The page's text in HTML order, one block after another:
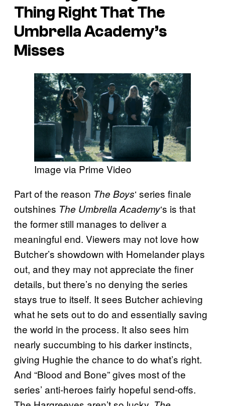
Thing Right That The
Umbrella Academy’s
Misses
Image via Prime Video
Part of the reason The Boys‘ series finale
outshines The Umbrella Academy‘s is that
the former still manages to deliver a
meaningful end. Viewers may not love how
Butcher’s showdown with Homelander plays
out, and they may not appreciate the finer
details, but there’s no denying the series
stays true to itself. It sees Butcher achieving
what he sets out to do and essentially saving
the world in the process. It also sees him
nearly succumbing to his darker instincts,
giving Hughie the chance to do what’s right.
And “Blood and Bone” gives most of the
series’ anti-heroes fairly hopeful send-offs.